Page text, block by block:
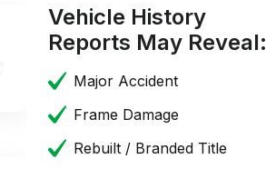
Vehicle History
Reports May Reveal:
Major Accident
Frame Damage
Rebuilt / Branded Title